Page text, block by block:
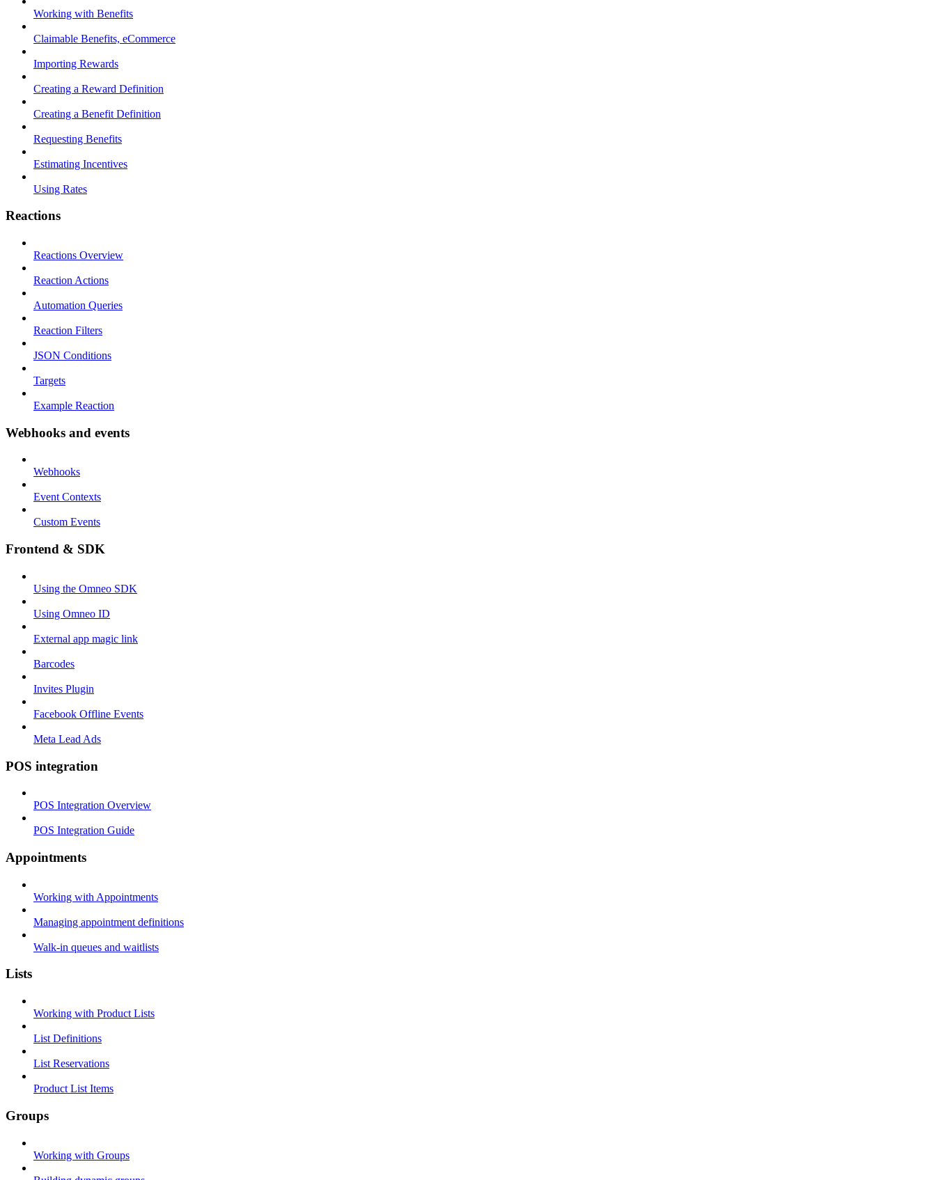
Working with Benefits
Claimable Benefits, eCommerce
Importing Rewards
Creating a Reward Definition
Creating a Benefit Definition
Requesting Benefits
Estimating Incentives
Using Rates
Reactions
Reactions Overview
Reaction Actions
Automation Queries
Reaction Filters
JSON Conditions
Targets
Example Reaction
Webhooks and events
Webhooks
Event Contexts
Custom Events
Frontend & SDK
Using the Omneo SDK
Using Omneo ID
External app magic link
Barcodes
Invites Plugin
Facebook Offline Events
Meta Lead Ads
POS integration
POS Integration Overview
POS Integration Guide
Appointments
Working with Appointments
Managing appointment definitions
Walk-in queues and waitlists
Lists
Working with Product Lists
List Definitions
List Reservations
Product List Items
Groups
Working with Groups